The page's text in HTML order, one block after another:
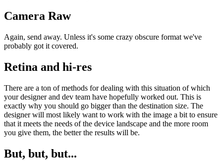
Camera Raw
Again, send away. Unless it's some crazy obscure format we've
probably got it covered.
Retina and hi-res
There are a ton of methods for dealing with this situation of which
your designer and dev team have hopefully worked out. This is
exactly why you should go bigger than the destination size. The
designer will most likely want to work with the image a bit to ensure
that it meets the needs of the device landscape and the more room
you give them, the better the results will be.
But, but, but...